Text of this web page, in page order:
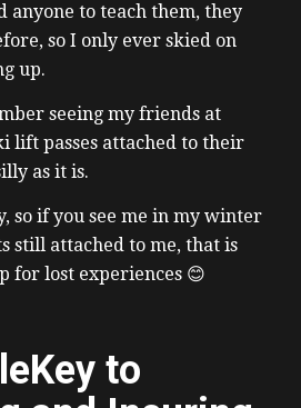
anyone to teach them, they
so I only ever skied on
up.
seeing my friends at
lift passes attached to their
as it is.
so if you see me in my winter
still attached to me, that is
for lost experiences 😊
to